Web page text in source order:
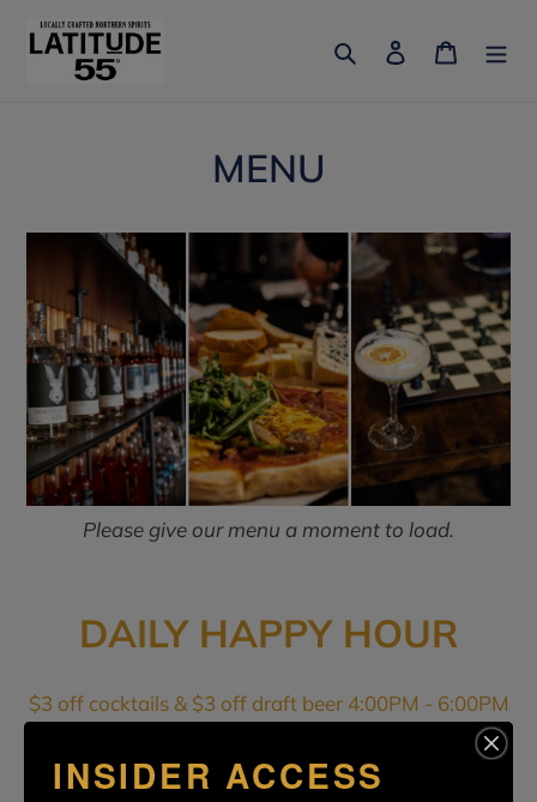
Skip
Search Log in Cart
MENU
Please give our menu a moment to load.
DAILY HAPPY HOUR
$3 off cocktails & $3 off draft beer 4:00PM - 6:00PM
INSIDER ACCESS